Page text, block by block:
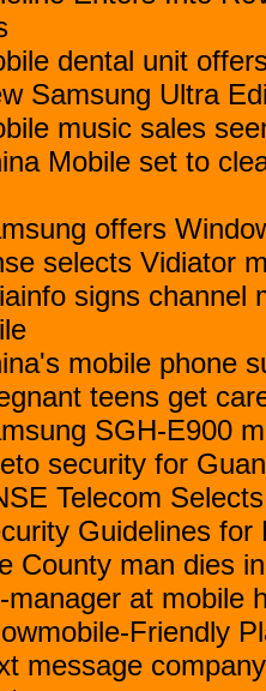
dental unit
Samsung Ultra
music sales
Mobile set to
offers
selects Vidiator
signs channel
mobile phone
teens get
SGH-E900
security for
Telecom
Guidelines for
County man dies
manager at mobile
Friendly
message